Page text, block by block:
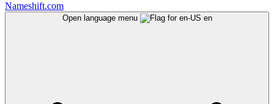
Nameshift.com
Open language menu en